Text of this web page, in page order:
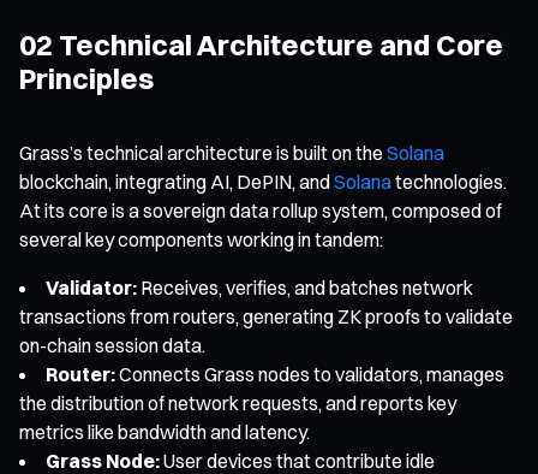
02 Technical Architecture and Core
Principles
Grass’s technical architecture is built on the Solana
blockchain, integrating AI, DePIN, andSolanatechnologies.
At its core is a sovereign data rollup system, composed of
several key components working in tandem:
Validator: Receives, verifies, and batches network
transactions from routers, generating ZK proofs to validate
on-chain session data.
Router:Connects Grass nodes to validators, manages
the distribution of network requests, and reports key
metrics like bandwidth and latency.
Grass Node:User devices that contribute idle